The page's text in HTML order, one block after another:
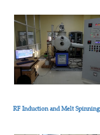
RF Induction and Melt